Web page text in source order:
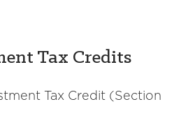
Tax Credits
Tax Credit (Section